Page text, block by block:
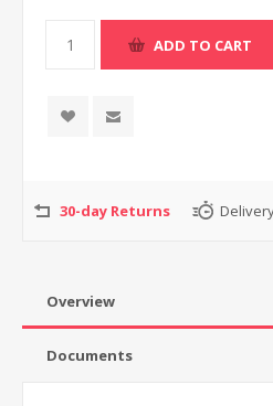
30-day Returns
Overview
Documents